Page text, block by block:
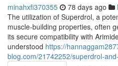
minahxfi370355 78 days ago
The utilization of Superdrol, a
muscle-building properties, often
its secure compatibility with
understood https://
blog.com/21742252/superdrol-